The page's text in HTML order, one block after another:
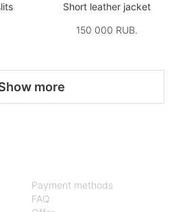
Short leather jacket
150 000 RUB.
more
Payment methods
FAQ